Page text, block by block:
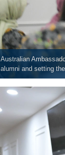
Australian
alumni and setting